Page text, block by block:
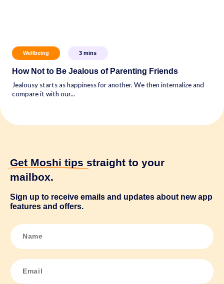
Wellbeing 3 mins
How Not to Be Jealous of Parenting Friends
Jealousy starts as happiness for another. We then internalize and
compare it with our...
Get Moshi tips straight to your
mailbox.
Sign up to receive emails and updates about new app
features and offers.
N
a
m
E
m
a